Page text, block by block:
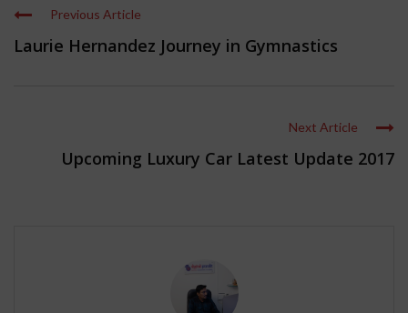
Previous Article
Laurie Hernandez Journey in Gymnastics
Next Article
Upcoming Luxury Car Latest Update 2017